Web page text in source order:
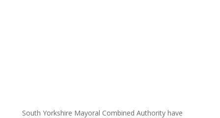
South Yorkshire Mayoral Combined Authority have